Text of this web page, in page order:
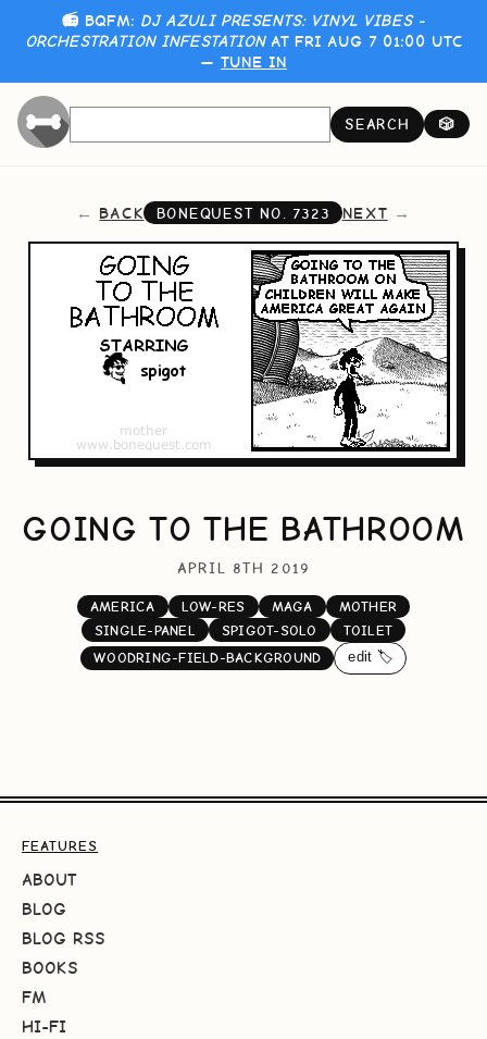
📻 BQFM: DJ AZULI PRESENTS: VINYL VIBES -
ORCHESTRATION INFESTATIONAT FRI AUG 7 01:00 UTC
— TUNE IN
SEARCH 🎲
BACK BONEQUEST NO. 7323 NEXT
GOING TO THE BATHROOM
APRIL 8TH 2019
AMERICA LOW-RES MAGA
MOTHER
SINGLE-PANEL
SPIGOT-SOLO
TOILET
WOODRING-FIELD-BACKGROUND
edit 🏷️
FEATURES
ABOUT
BLOG
BLOG RSS
BOOKS
FM
HI-FI